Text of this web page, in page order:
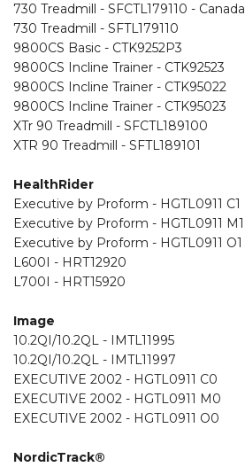
730 Treadmill - SFCTL179110 - Canada
730 Treadmill - SFTL179110
9800CS Basic - CTK9252P3
9800CS Incline Trainer - CTK92523
9800CS Incline Trainer - CTK95022
9800CS Incline Trainer - CTK95023
XTr 90 Treadmill - SFCTL189100
XTR 90 Treadmill - SFTL189101
HealthRider
Executive by Proform - HGTL0911 C1
Executive by Proform - HGTL0911 M1
Executive by Proform - HGTL0911 O1
L600I - HRT12920
L700I - HRT15920
Image
10.2QI/10.2QL - IMTL11995
10.2QI/10.2QL - IMTL11997
EXECUTIVE 2002 - HGTL0911 C0
EXECUTIVE 2002 - HGTL0911 M0
EXECUTIVE 2002 - HGTL0911 O0
NordicTrack®